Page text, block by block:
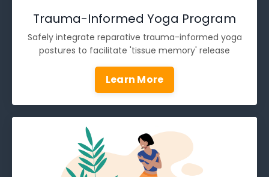
Trauma-Informed Yoga Program
Safely integrate reparative trauma-informed yoga
postures to facilitate 'tissue memory' release
Learn More